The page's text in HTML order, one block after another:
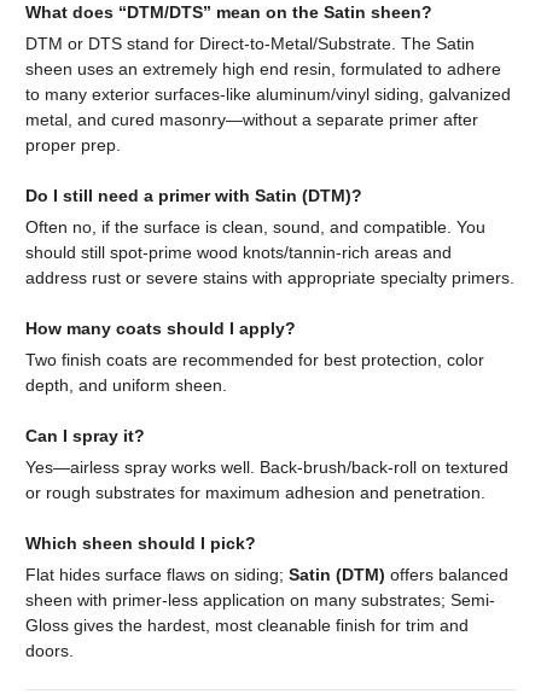
What does “DTM/DTS” mean on the Satin sheen?
DTM or DTS stand for Direct-to-Metal/Substrate. The Satin
sheen uses an extremely high end resin, formulated to adhere
to many exterior surfaces-like aluminum/vinyl siding, galvanized
metal, and cured masonry—without a separate primer after
proper prep.
Do I still need a primer with Satin (DTM)?
Often no, if the surface is clean, sound, and compatible. You
should still spot-prime wood knots/tannin-rich areas and
address rust or severe stains with appropriate specialty primers.
How many coats should I apply?
Two finish coats are recommended for best protection, color
depth, and uniform sheen.
Can I spray it?
Yes—airless spray works well. Back-brush/back-roll on textured
or rough substrates for maximum adhesion and penetration.
Which sheen should I pick?
Flat hides surface flaws on siding; Satin (DTM) offers balanced
sheen with primer-less application on many substrates; Semi-
Gloss gives the hardest, most cleanable finish for trim and
doors.